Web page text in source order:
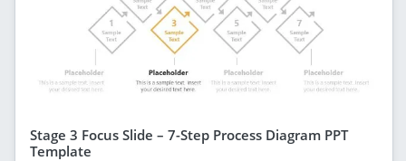
Stage 3 Focus Slide – 7-Step Process Diagram PPT
Template